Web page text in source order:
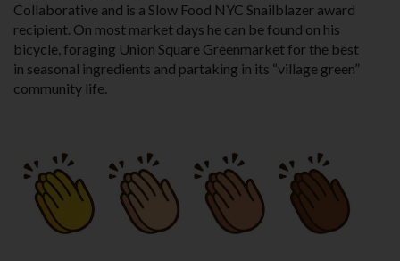
Collaborative and is a Slow Food NYC Snailblazer award
recipient. On most market days he can be found on his
bicycle, foraging Union Square Greenmarket for the best
in seasonal ingredients and partaking in its “village green”
community life.